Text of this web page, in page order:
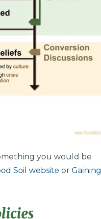
you would be
Soil website or Gaining